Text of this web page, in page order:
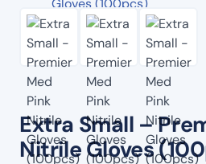
Extra Small –
Nitrile Gloves